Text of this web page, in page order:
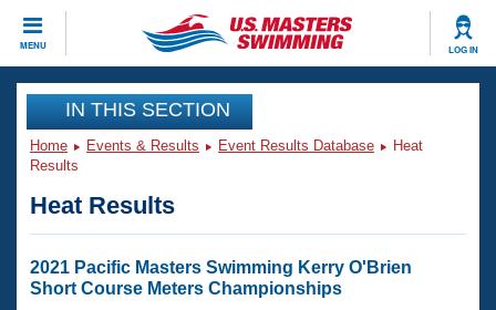
MENU LOG IN
CLOSE
Training
Workout Library
Articles And Videos
Swimming 101
Events
Virtual And Fitness Events
Club Finder
Workout Library
IN THIS SECTION
Home Events & Results Event Results Database
Heat
Results
Heat Results
2021 Pacific Masters Swimming Kerry O'Brien
Short Course Meters Championships